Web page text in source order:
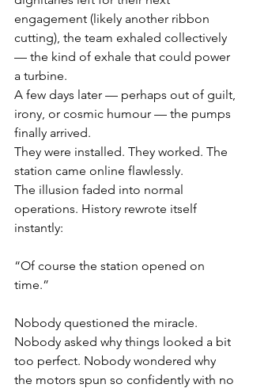
engagement (likely another ribbon
cutting), the team exhaled collectively
— the kind of exhale that could power
a turbine.
A few days later — perhaps out of guilt,
irony, or cosmic humour — the pumps
finally arrived.
They were installed. They worked. The
station came online flawlessly.
The illusion faded into normal
operations. History rewrote itself
instantly:
“Of course the station opened on
time.”
Nobody questioned the miracle.
Nobody asked why things looked a bit
too perfect. Nobody wondered why
the motors spun so confidently with no